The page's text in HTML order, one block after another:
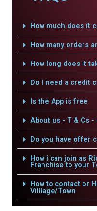
How much does it
How many orders
How long does it
Do I need a credit
Is the App is free
About us - T & Cs -
Do you have offer
How i can join as
Franchise to your
How to contact or
Villlage/Town